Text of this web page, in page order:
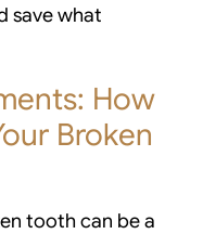
save what
How
Broken
tooth can be a